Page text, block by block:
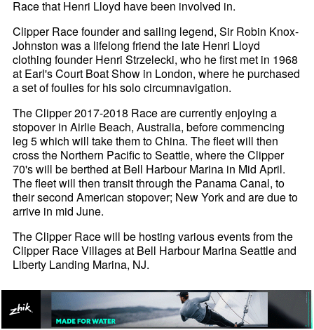
Race that Henri Lloyd have been involved in.
Clipper Race founder and sailing legend, Sir Robin Knox-
Johnston was a lifelong friend the late Henri Lloyd
clothing founder Henri Strzelecki, who he first met in 1968
at Earl's Court Boat Show in London, where he purchased
a set of foulies for his solo circumnavigation.
The Clipper 2017-2018 Race are currently enjoying a
stopover in Airlie Beach, Australia, before commencing
leg 5 which will take them to China. The fleet will then
cross the Northern Pacific to Seattle, where the Clipper
70's will be berthed at Bell Harbour Marina in Mid April.
The fleet will then transit through the Panama Canal, to
their second American stopover; New York and are due to
arrive in mid June.
The Clipper Race will be hosting various events from the
Clipper Race Villages at Bell Harbour Marina Seattle and
Liberty Landing Marina, NJ.